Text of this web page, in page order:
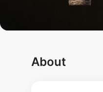
About